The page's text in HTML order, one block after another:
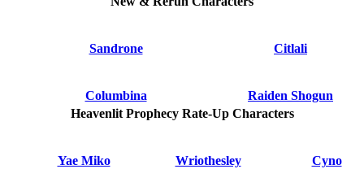
Sandrone Citlali
Columbina
Raiden Shogun
Heavenlit Prophecy Rate-Up Characters
Yae Miko Wriothesley Cyno